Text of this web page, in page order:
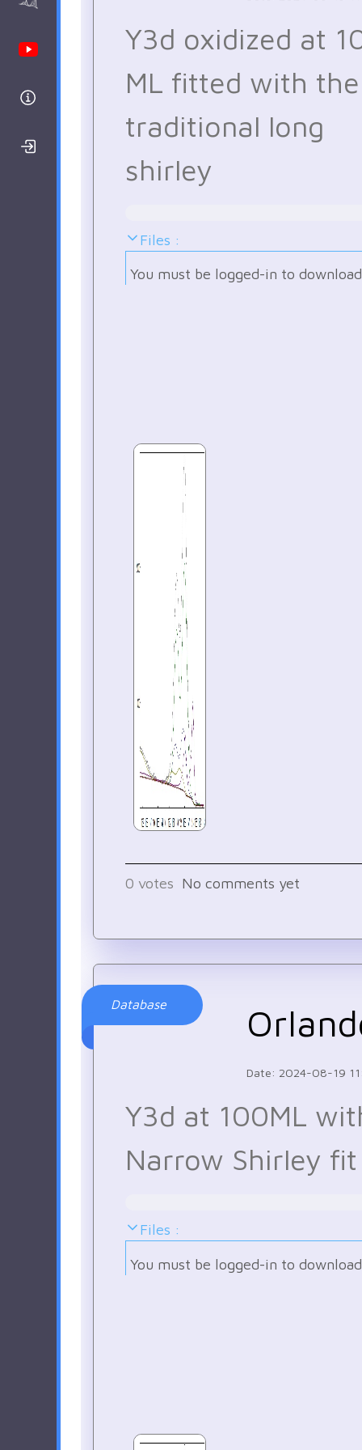
Youtube ChannelY3d oxidized at
ML fitted with the
traditional long
shirley
Files :
You must be logged-in to
0 votes No comments yet
Database
Date: 2024-08-19
Y3d at 100ML
Narrow Shirley fit
Files :
You must be logged-in to